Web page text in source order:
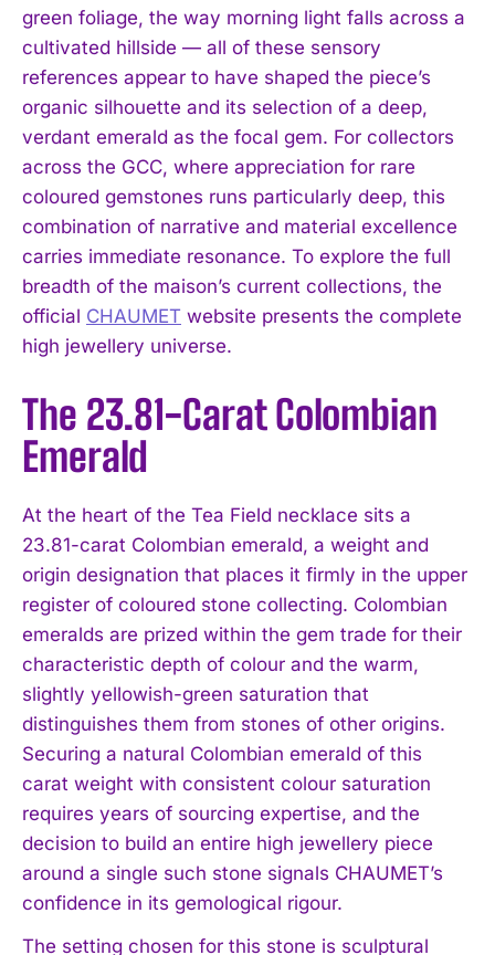
green foliage, the way morning light falls across a
cultivated hillside — all of these sensory
references appear to have shaped the piece’s
organic silhouette and its selection of a deep,
verdant emerald as the focal gem. For collectors
across the GCC, where appreciation for rare
coloured gemstones runs particularly deep, this
combination of narrative and material excellence
carries immediate resonance. To explore the full
breadth of the maison’s current collections, the
official CHAUMET website presents the complete
high jewellery universe.
The 23.81-Carat Colombian
Emerald
At the heart of the Tea Field necklace sits a
23.81-carat Colombian emerald, a weight and
origin designation that places it firmly in the upper
register of coloured stone collecting. Colombian
emeralds are prized within the gem trade for their
characteristic depth of colour and the warm,
slightly yellowish-green saturation that
distinguishes them from stones of other origins.
Securing a natural Colombian emerald of this
carat weight with consistent colour saturation
requires years of sourcing expertise, and the
decision to build an entire high jewellery piece
around a single such stone signals CHAUMET’s
confidence in its gemological rigour.
The setting chosen for this stone is sculptural